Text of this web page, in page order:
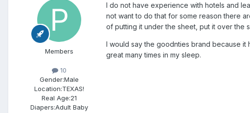
Members
10
Gender:Male
Location:TEXAS!
Real Age:21
Diapers:Adult Baby
I do not have experience with hotels and
not want to do that for some reason there
of putting it under the sheet, put it over the
I would say the goodnties brand because it
great many times in my sleep.